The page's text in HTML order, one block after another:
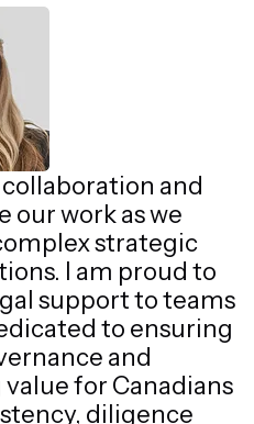
collaboration and
our work as we
strategic
I am proud to
support to teams
to ensuring
and
for Canadians
diligence